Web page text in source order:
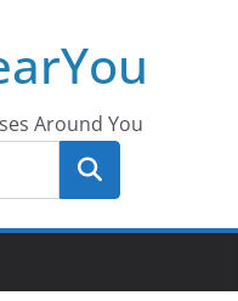
Around You